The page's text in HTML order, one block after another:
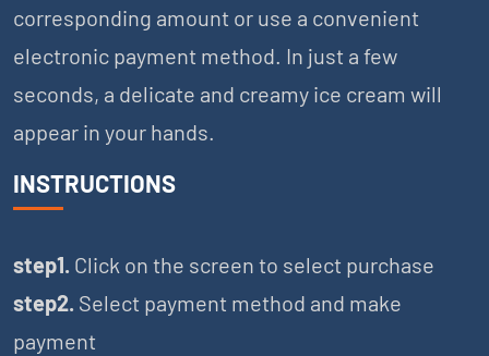
corresponding amount or use a convenient
electronic payment method. In just a few
seconds, a delicate and creamy ice cream will
appear in your hands.
INSTRUCTIONS
step1. Click on the screen to select purchase
step2. Select payment method and make
payment